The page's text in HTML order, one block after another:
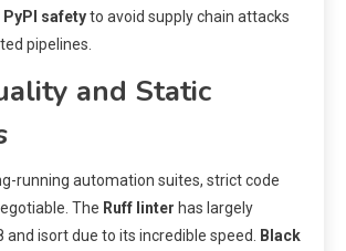
PyPI safetyto avoid supply chain attacks
pipelines.
and Static
running automation suites, strict code
The Ruff linter has largely
and isort due to its incredible speed.
Black